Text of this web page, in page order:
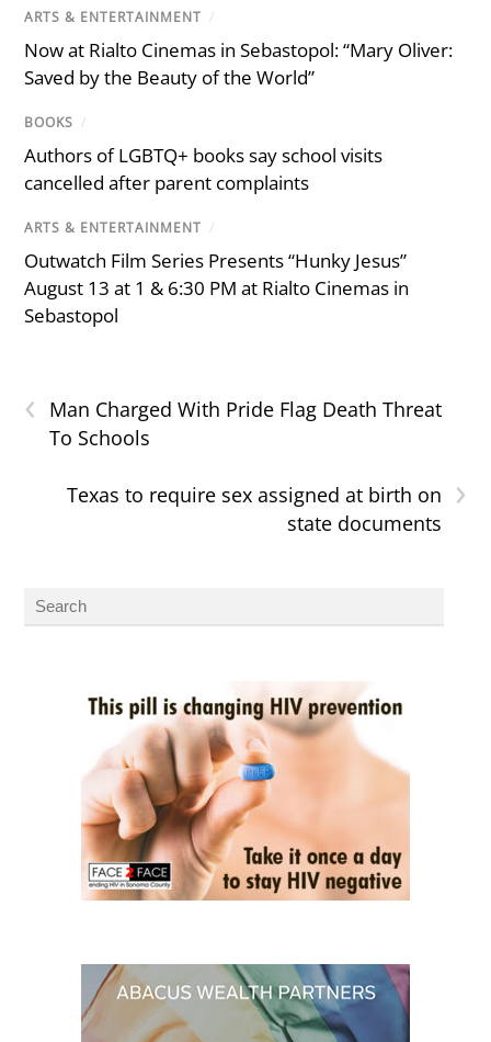
ARTS & ENTERTAINMENT /
Now at Rialto Cinemas in Sebastopol: “Mary Oliver:
Saved by the Beauty of the World”
BOOKS /
Authors of LGBTQ+ books say school visits
cancelled after parent complaints
ARTS & ENTERTAINMENT /
Outwatch Film Series Presents “Hunky Jesus”
August 13 at 1 & 6:30 PM at Rialto Cinemas in
Sebastopol
‹
Man Charged With Pride Flag Death Threat
To Schools
›
Texas to require sex assigned at birth on
state documents